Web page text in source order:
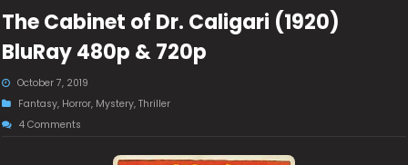
The Cabinet of Dr. Caligari (1920)
BluRay 480p & 720p
October 7, 2019
Fantasy, Horror, Mystery,Thriller
4 Comments